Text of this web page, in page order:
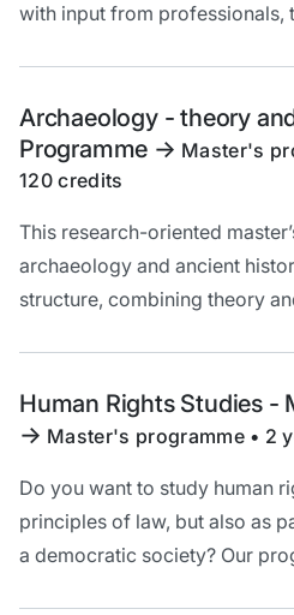
with input from professionals,
Archaeology - theory
Programme -> Master's
120 credits
This research-oriented
archaeology and ancient
structure, combining theory
opportunities.
Human Rights Studies -
-> Master's programme • 2
Do you want to study human
principles of law, but also as
a democratic society? Our